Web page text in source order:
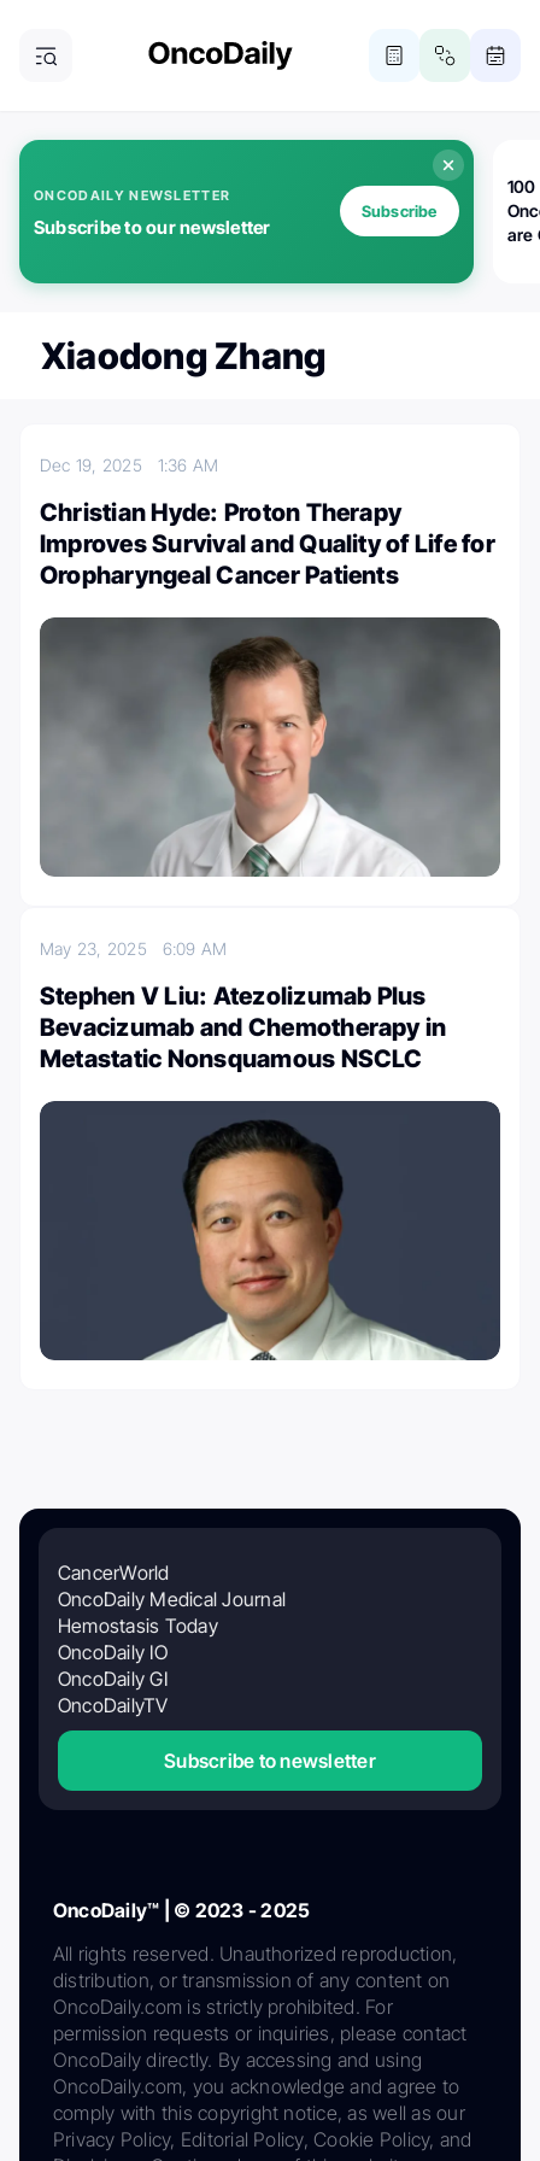
ONCODAILY NEWSLETTER
Subscribe to our newsletter
Subscribe
100
are
Xiaodong Zhang
Dec 19, 2025 1:36 AM
Christian Hyde: Proton Therapy
Improves Survival and Quality of Life for
Oropharyngeal Cancer Patients
May 23, 2025 6:09 AM
Stephen V Liu: Atezolizumab Plus
Bevacizumab and Chemotherapy in
Metastatic Nonsquamous NSCLC
CancerWorld
OncoDaily Medical Journal
Hemostasis Today
OncoDaily IO
OncoDaily GI
OncoDailyTV
Subscribe to newsletter
OncoDaily™ | © 2023 - 2025
All rights reserved. Unauthorized reproduction,
distribution, or transmission of any content on
OncoDaily.com is strictly prohibited. For
permission requests or inquiries, please contact
OncoDaily directly. By accessing and using
OncoDaily.com, you acknowledge and agree to
comply with this copyright notice, as well as our
Privacy Policy, Editorial Policy, Cookie Policy, and